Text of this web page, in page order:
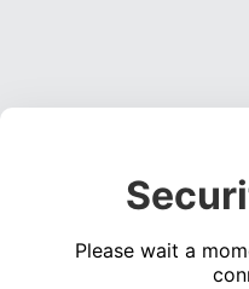
Please wait a